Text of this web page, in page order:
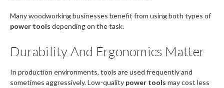
Many woodworking businesses benefit from using both types of
power tools depending on the task.
Durability And Ergonomics Matter
In production environments, tools are used frequently and
sometimes aggressively. Low-quality power tools may cost less